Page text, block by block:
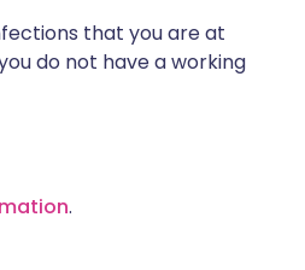
that you are at
do not have a working
.